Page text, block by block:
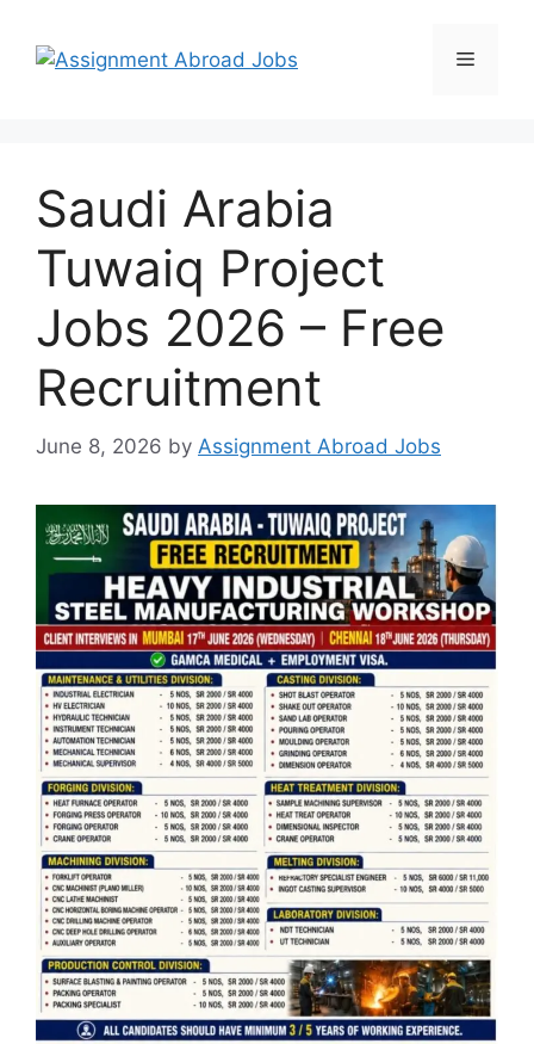
Saudi Arabia
Tuwaiq Project
Jobs 2026 – Free
Recruitment
June 8, 2026 by Assignment Abroad Jobs